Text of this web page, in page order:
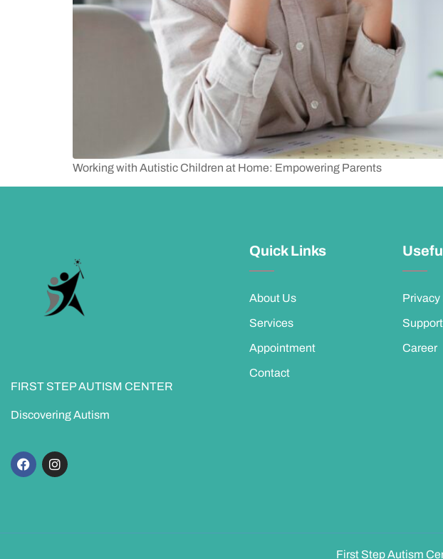
Working with Autistic Children at Home: Empowering Parents
FIRST STEP AUTISM CENTER
Discovering Autism
Quick Links
About Us
Services
Appointment
Contact
Privacy
Support
Career
First Step Autism